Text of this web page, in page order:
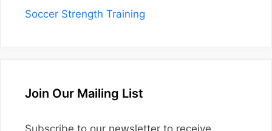
Soccer Strength Training
Join Our Mailing List
Subscribe to our newsletter to receive